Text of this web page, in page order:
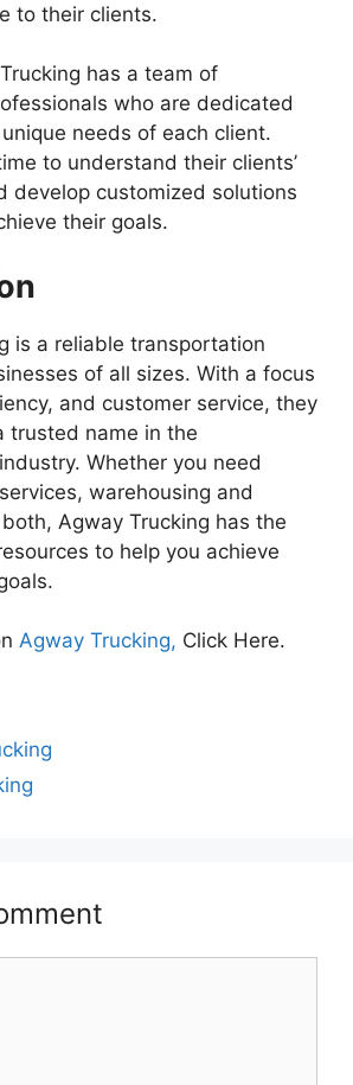
to their clients.
has a team of
who are dedicated
needs of each client.
to understand their clients’
develop customized solutions
their goals.
is a reliable transportation
of all sizes. With a focus
and customer service, they
trusted name in the
Whether you need
warehousing and
Agway Trucking has the
to help you achieve
Agway Trucking, Click Here.